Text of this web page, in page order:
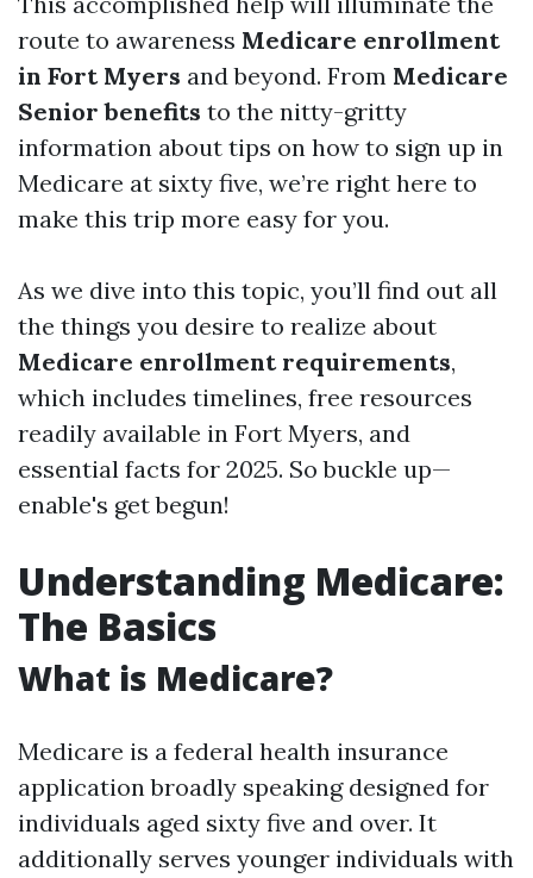
route to awareness Medicare enrollment
in Fort Myers and beyond. From Medicare
Senior benefits to the nitty-gritty
information about tips on how to sign up in
Medicare at sixty five, we’re right here to
make this trip more easy for you.
As we dive into this topic, you’ll find out all
the things you desire to realize about
Medicare enrollment requirements,
which includes timelines, free resources
readily available in Fort Myers, and
essential facts for 2025. So buckle up—
enable's get begun!
Understanding Medicare:
The Basics
What is Medicare?
Medicare is a federal health insurance
application broadly speaking designed for
individuals aged sixty five and over. It
additionally serves younger individuals with